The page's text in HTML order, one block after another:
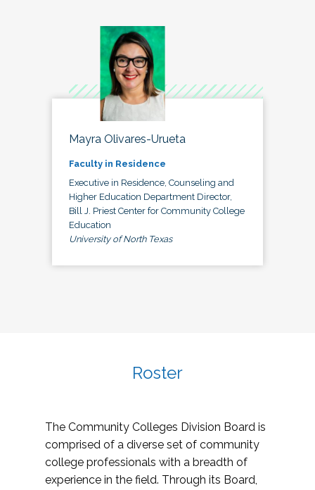
Mayra Olivares-Urueta
Faculty in Residence
Executive in Residence, Counseling and
Higher Education Department Director,
Bill J. Priest Center for Community College
Education
University of North Texas
Roster
The Community Colleges Division Board is
comprised of a diverse set of community
college professionals with a breadth of
experience in the field. Through its Board,